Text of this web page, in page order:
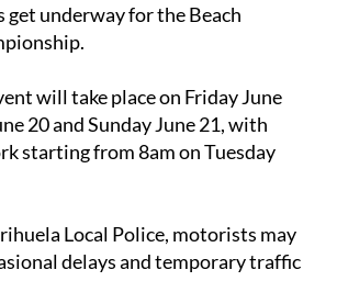
get underway for the Beach
will take place on Friday June
20 and Sunday June 21, with
starting from 8am on Tuesday
Local Police, motorists may
delays and temporary traffic